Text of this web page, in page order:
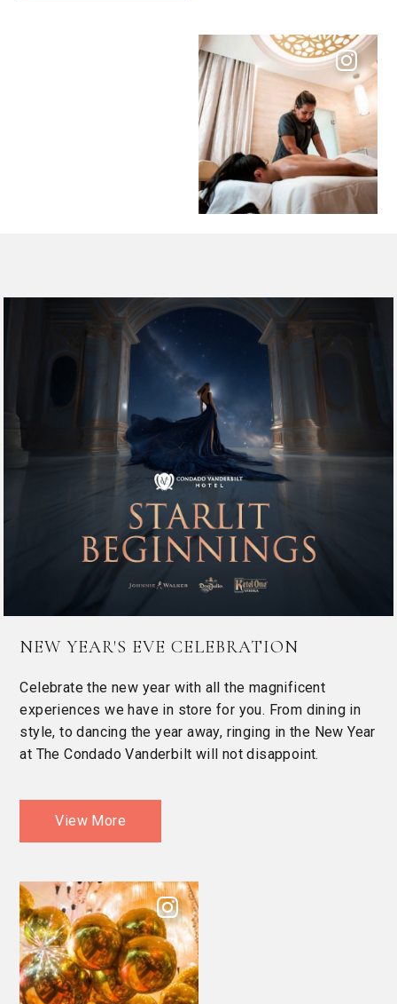
NEW YEAR'S EVE CELEBRATION
Celebrate the new year with all the magnificent
experiences we have in store for you. From dining in
style, to dancing the year away, ringing in the New Year
at The Condado Vanderbilt will not disappoint.
View More